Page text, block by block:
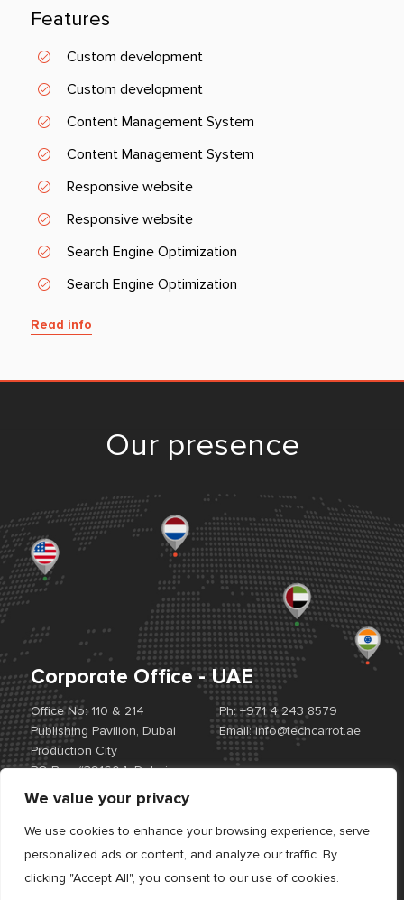
We value your privacy
We use cookies to enhance your browsing experience, serve
personalized ads or content, and analyze our traffic. By
clicking "Accept All", you consent to our use of cookies.
Features
Custom development
Custom development
Content Management System
Content Management System
Responsive website
Responsive website
Search Engine Optimization
Search Engine Optimization
Read info
Our presence
Corporate Office - UAE
Office No: 110 & 214
Publishing Pavilion, Dubai
Production City
PO Box #391604, Dubai,
UAE
Ph:+971 4 243 8579
Email:info@techcarrot.ae
View Location Map
UAE. USA. EUROPE. INDIA